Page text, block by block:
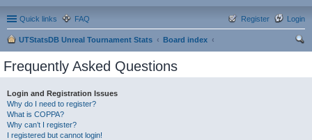
Quick links FAQ Login
Register
UTStatsDB Unreal Tournament Stats
Board index
Frequently Asked Questions
Login and Registration Issues
Why do I need to register?
What is COPPA?
Why can’t I register?
I registered but cannot login!